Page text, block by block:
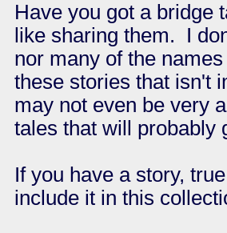
Have you got a bridge
like sharing them. I
nor many of the
these stories that isn't
may not even be very
tales that will probably
If you have a story,
include it in this